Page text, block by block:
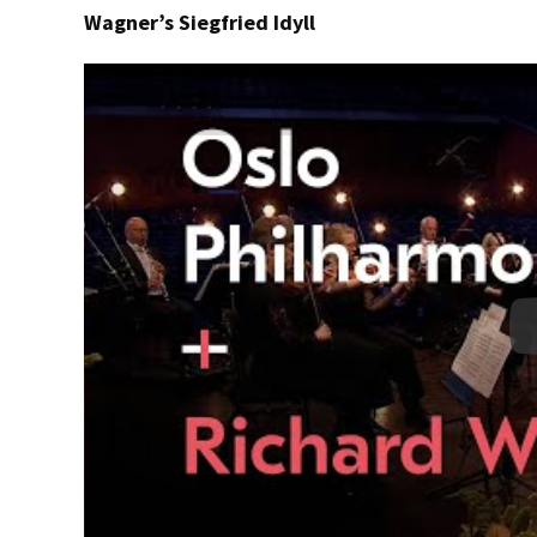
Wagner’s Siegfried Idyll